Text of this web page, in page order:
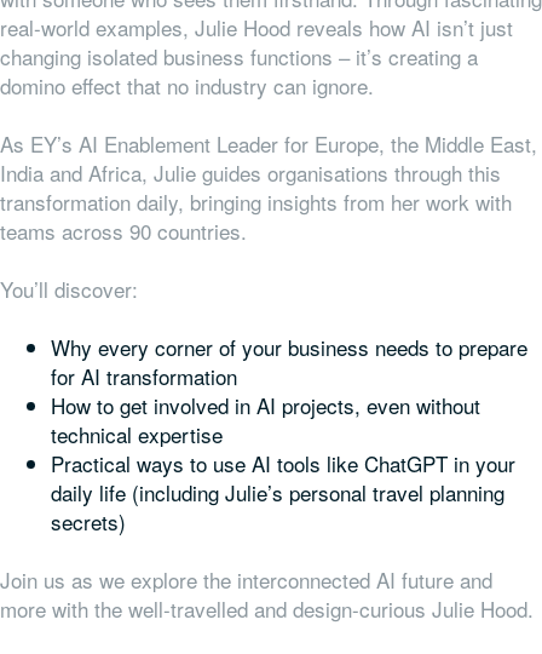
real-world examples, Julie Hood reveals how AI isn’t just
changing isolated business functions – it’s creating a
domino effect that no industry can ignore.
As EY’s AI Enablement Leader for Europe, the Middle East,
India and Africa, Julie guides organisations through this
transformation daily, bringing insights from her work with
teams across 90 countries.
You’ll discover:
Why every corner of your business needs to prepare
for AI transformation
How to get involved in AI projects, even without
technical expertise
Practical ways to use AI tools like ChatGPT in your
daily life (including Julie’s personal travel planning
secrets)
Join us as we explore the interconnected AI future and
more with the well-travelled and design-curious Julie Hood.